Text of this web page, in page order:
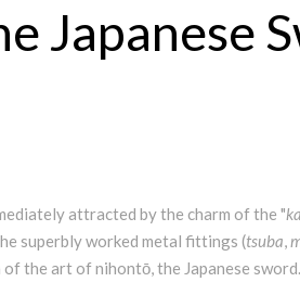
Japanese
attracted by the charm of the "
superbly worked metal fittings (tsuba,
the art of nihontō, the Japanese sword.